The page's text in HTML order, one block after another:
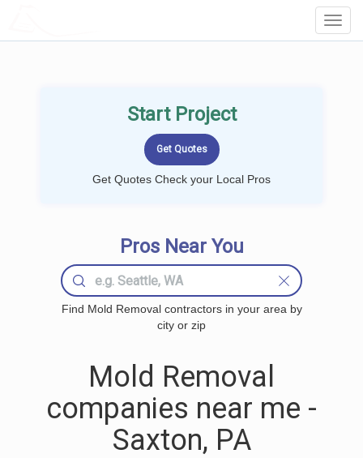
Start Project
Get Quotes Check your Local Pros
Pros Near You
Find Mold Removal contractors in your area by
city or zip
Mold Removal
companies near me -
Saxton, PA